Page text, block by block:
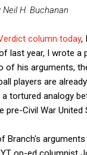
Neil H. Buchanan
column today,
last year, I wrote a
of his arguments,
players are
a tortured analogy
pre-Civil War
Branch's